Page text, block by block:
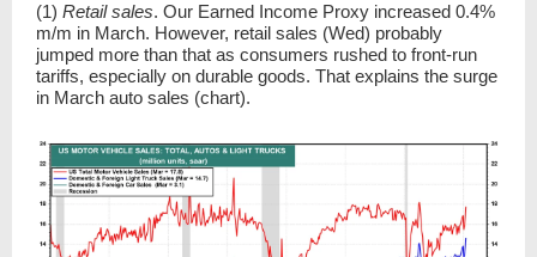
(1) Retail sales. Our Earned Income Proxy increased 0.4%
m/m in March. However, retail sales (Wed) probably
jumped more than that as consumers rushed to front-run
tariffs, especially on durable goods. That explains the surge
in March auto sales (chart).